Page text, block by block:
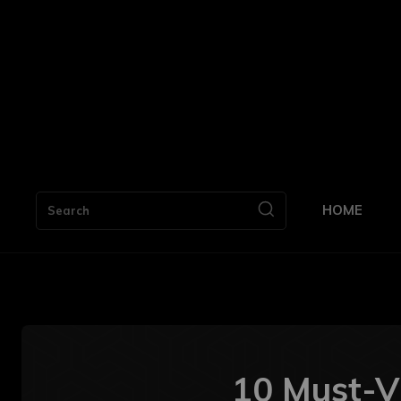
Search HOME
10 Must-